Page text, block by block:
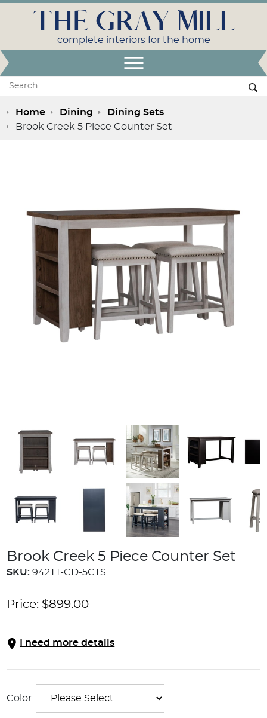
Search:
THE GRAY MILL
complete interiors for the home
Home Dining
Dining Sets
Brook Creek 5 Piece Counter Set
Brook Creek 5 Piece Counter Set
SKU: 942TT-CD-5CTS
Price: $899.00
I need more details
Color: